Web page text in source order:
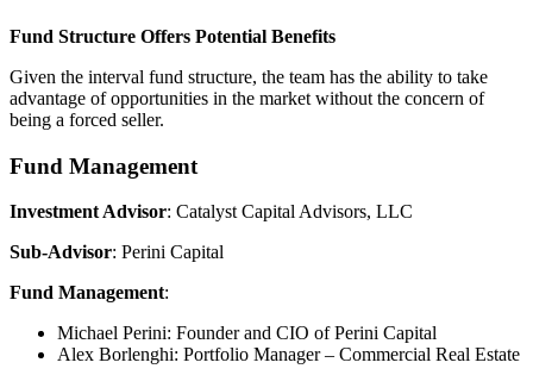
Fund Structure Offers Potential Benefits
Given the interval fund structure, the team has the ability to take
advantage of opportunities in the market without the concern of
being a forced seller.
Fund Management
Investment Advisor: Catalyst Capital Advisors, LLC
Sub-Advisor: Perini Capital
Fund Management:
Michael Perini: Founder and CIO of Perini Capital
Alex Borlenghi: Portfolio Manager – Commercial Real Estate